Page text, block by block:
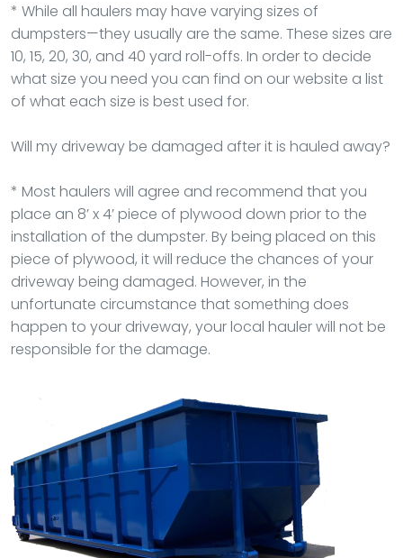
* While all haulers may have varying sizes of
dumpsters—they usually are the same. These sizes are
10, 15, 20, 30, and 40 yard roll-offs. In order to decide
what size you need you can find on our website a list
of what each size is best used for.
Will my driveway be damaged after it is hauled away?
* Most haulers will agree and recommend that you
place an 8’ x 4’ piece of plywood down prior to the
installation of the dumpster. By being placed on this
piece of plywood, it will reduce the chances of your
driveway being damaged. However, in the
unfortunate circumstance that something does
happen to your driveway, your local hauler will not be
responsible for the damage.